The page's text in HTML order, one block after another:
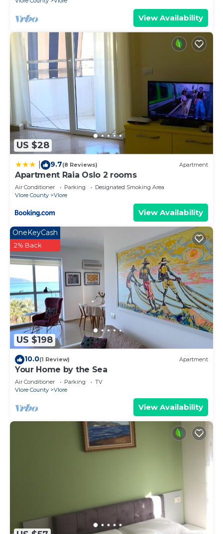
View Availability
US $28
9.7(8 Reviews) Apartment
Apartment Raia Oslo 2 rooms
Air Conditioner Parking
Designated Smoking Area
Vlore County
Vlore
View Availability
US $198
OneKeyCash
2% Back
10.0(1 Review) Apartment
Your Home by the Sea
Air Conditioner Parking
TV
Vlore County
Vlore
View Availability